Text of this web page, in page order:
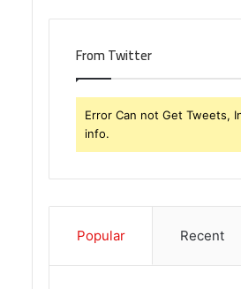
From Twitter
Error Can not Get Tweets,
info.
Popular Recent